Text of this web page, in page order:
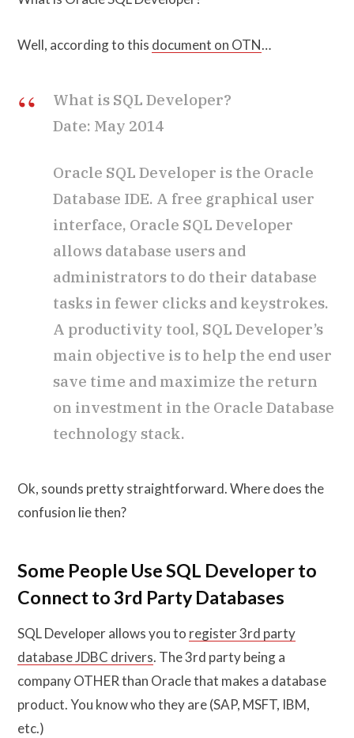
Well, according to this document on OTN…
What is SQL Developer?
Date: May 2014
Oracle SQL Developer is the Oracle
Database IDE. A free graphical user
interface, Oracle SQL Developer
allows database users and
administrators to do their database
tasks in fewer clicks and keystrokes.
A productivity tool, SQL Developer’s
main objective is to help the end user
save time and maximize the return
on investment in the Oracle Database
technology stack.
Ok, sounds pretty straightforward. Where does the
confusion lie then?
Some People Use SQL Developer to
Connect to 3rd Party Databases
SQL Developer allows you to register 3rd party
database JDBC drivers. The 3rd party being a
company OTHER than Oracle that makes a database
product. You know who they are (SAP, MSFT, IBM,
etc.)